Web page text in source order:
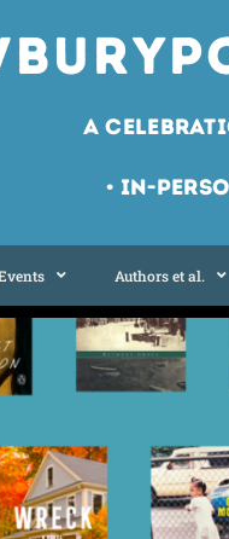
A
• In-
Authors et al.